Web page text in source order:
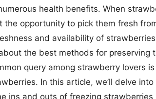
health benefits. When
the opportunity to pick them fresh
and availability of
the best methods for preserving
query among strawberry lovers
In this article, we’ll delve
ins and outs of freezing